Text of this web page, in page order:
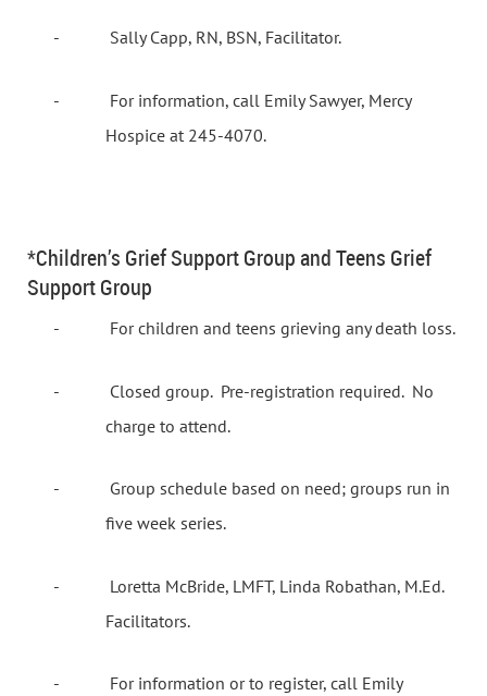
- Sally Capp, RN, BSN, Facilitator.
-
For information, call Emily Sawyer, Mercy
Hospice at 245-4070.
*Children’s Grief Support Group and Teens Grief
Support Group
- For children and teens grieving any death loss.
- Closed group. Pre-registration required. No
charge to attend.
-
Group schedule based on need; groups run in
five week series.
-
Loretta McBride, LMFT, Linda Robathan, M.Ed.
Facilitators.
-
For information or to register, call Emily